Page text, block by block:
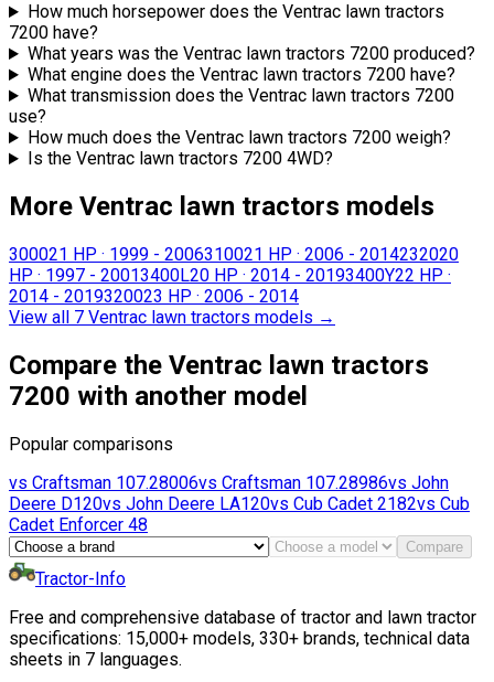
How much horsepower does the Ventrac lawn tractors
7200 have?
What years was the Ventrac lawn tractors 7200 produced?
What engine does the Ventrac lawn tractors 7200 have?
What transmission does the Ventrac lawn tractors 7200
use?
How much does the Ventrac lawn tractors 7200 weigh?
Is the Ventrac lawn tractors 7200 4WD?
More Ventrac lawn tractors models
300021 HP · 1999 - 2006310021 HP · 2006 - 2014232020
HP · 1997 - 20013400L20 HP · 2014 - 20193400Y22 HP ·
2014 - 2019320023 HP · 2006 - 2014
View all 7 Ventrac lawn tractors models →
Compare the Ventrac lawn tractors
7200 with another model
Popular comparisons
vs Craftsman 107.28006vs Craftsman 107.28986vs John
Deere D120vs John Deere LA120vs Cub Cadet 2182vs Cub
Cadet Enforcer 48
Compare
Tractor-Info
Free and comprehensive database of tractor and lawn tractor
specifications: 15,000+ models, 330+ brands, technical data
sheets in 7 languages.